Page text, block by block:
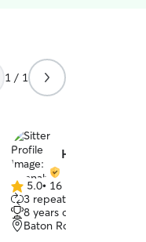
1 / 1
Hannah P.
5.0
out
of
5
5.0• 16 reviews
3 repeat clients
8 years of experience
Baton Rouge, LA, 70808